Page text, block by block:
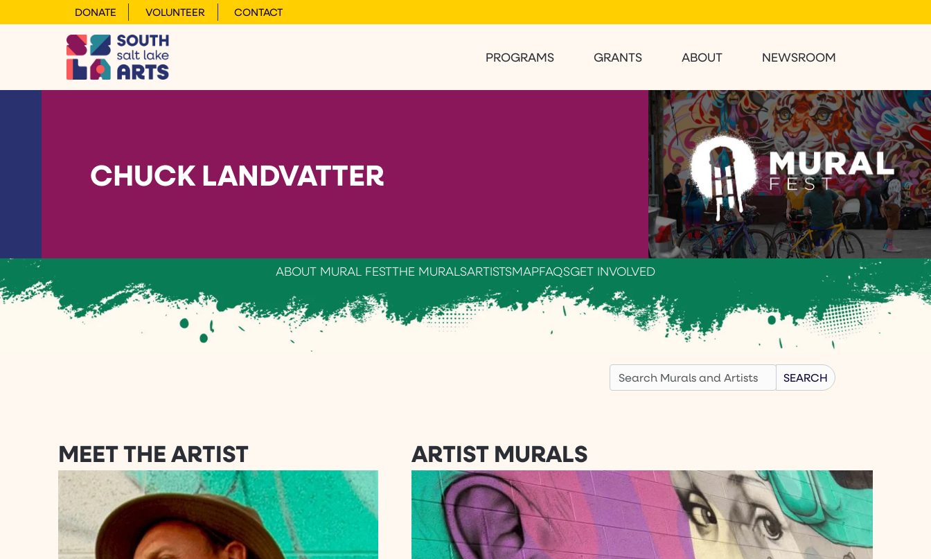
DONATE VOLUNTEER CONTACT
PROGRAMS GRANTS ABOUT NEWSROOM
CHUCK LANDVATTER
ABOUT MURAL FESTTHE MURALSARTISTSMAPFAQSGET INVOLVED
Search SEARCH
MEET THE ARTIST ARTIST MURALS